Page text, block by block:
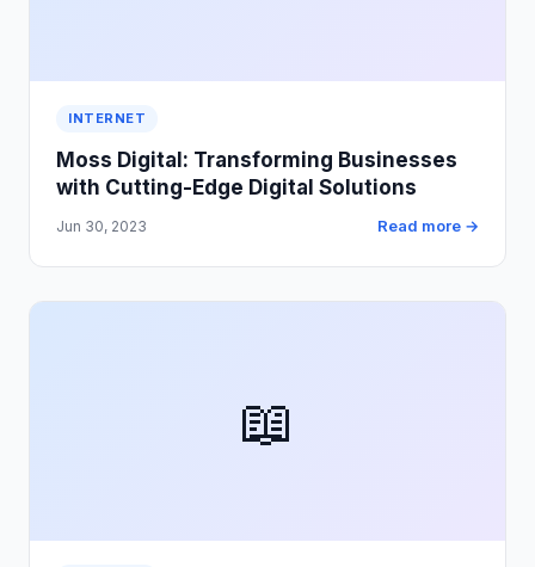
INTERNET
Moss Digital: Transforming Businesses
with Cutting-Edge Digital Solutions
Jun 30, 2023 Read more →
📖